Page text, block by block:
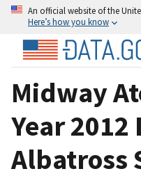
An official website of the
Here’s how you know
Midway
Year
Albatross